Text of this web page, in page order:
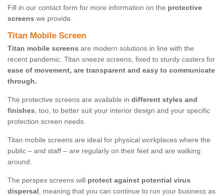
Fill in our contact form for more information on the protective
screens we provide.
Titan Mobile Screen
Titan mobile screens are modern solutions in line with the
recent pandemic. Titan sneeze screens, fixed to sturdy casters for
ease of movement, are transparent and easy to communicate
through.
The protective screens are available in different styles and
finishes, too, to better suit your interior design and your specific
protection screen needs.
Titan mobile screens are ideal for physical workplaces where the
public – and staff – are regularly on their feet and are walking
around.
The perspex screens will protect against potential virus
dispersal, meaning that you can continue to run your business as